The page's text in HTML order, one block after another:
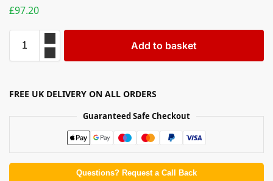
£97.20
Add to basket
FREE UK DELIVERY ON ALL ORDERS
Guaranteed Safe Checkout
Questions? Request a Call Back